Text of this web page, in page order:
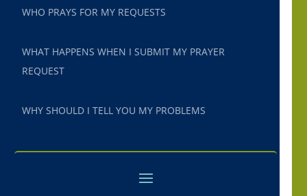
WHO PRAYS FOR MY REQUESTS
WHAT HAPPENS WHEN I SUBMIT MY PRAYER
REQUEST
WHY SHOULD I TELL YOU MY PROBLEMS